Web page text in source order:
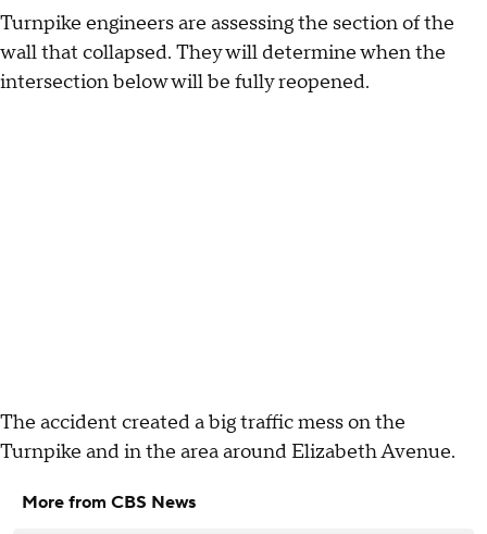
Turnpike engineers are assessing the section of the
wall that collapsed. They will determine when the
intersection below will be fully reopened.
The accident created a big traffic mess on the
Turnpike and in the area around Elizabeth Avenue.
More from CBS News